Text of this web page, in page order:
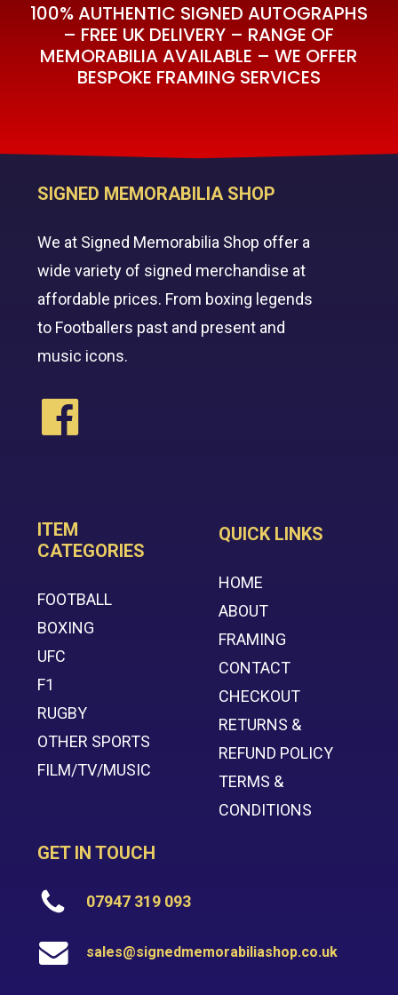
100% AUTHENTIC SIGNED AUTOGRAPHS
– FREE UK DELIVERY – RANGE OF
MEMORABILIA AVAILABLE – WE OFFER
BESPOKE FRAMING SERVICES
SIGNED MEMORABILIA SHOP
We at Signed Memorabilia Shop offer a
wide variety of signed merchandise at
affordable prices. From boxing legends
to Footballers past and present and
music icons.
ITEM
CATEGORIES
FOOTBALL
BOXING
UFC
F1
RUGBY
OTHER SPORTS
FILM/TV/MUSIC
QUICK LINKS
HOME
ABOUT
FRAMING
CONTACT
CHECKOUT
RETURNS &
REFUND POLICY
TERMS &
CONDITIONS
GET IN TOUCH
07947 319 093
sales@signedmemorabiliashop.co.uk